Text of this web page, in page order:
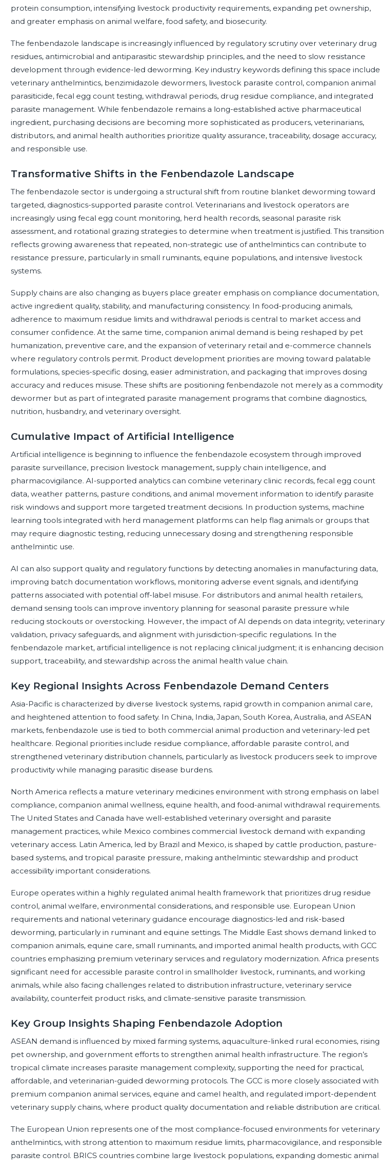
protein consumption, intensifying livestock productivity requirements, expanding pet ownership,
and greater emphasis on animal welfare, food safety, and biosecurity.
The fenbendazole landscape is increasingly influenced by regulatory scrutiny over veterinary drug
residues, antimicrobial and antiparasitic stewardship principles, and the need to slow resistance
development through evidence-led deworming. Key industry keywords defining this space include
veterinary anthelmintics, benzimidazole dewormers, livestock parasite control, companion animal
parasiticide, fecal egg count testing, withdrawal periods, drug residue compliance, and integrated
parasite management. While fenbendazole remains a long-established active pharmaceutical
ingredient, purchasing decisions are becoming more sophisticated as producers, veterinarians,
distributors, and animal health authorities prioritize quality assurance, traceability, dosage accuracy,
and responsible use.
Transformative Shifts in the Fenbendazole Landscape
The fenbendazole sector is undergoing a structural shift from routine blanket deworming toward
targeted, diagnostics-supported parasite control. Veterinarians and livestock operators are
increasingly using fecal egg count monitoring, herd health records, seasonal parasite risk
assessment, and rotational grazing strategies to determine when treatment is justified. This transition
reflects growing awareness that repeated, non-strategic use of anthelmintics can contribute to
resistance pressure, particularly in small ruminants, equine populations, and intensive livestock
systems.
Supply chains are also changing as buyers place greater emphasis on compliance documentation,
active ingredient quality, stability, and manufacturing consistency. In food-producing animals,
adherence to maximum residue limits and withdrawal periods is central to market access and
consumer confidence. At the same time, companion animal demand is being reshaped by pet
humanization, preventive care, and the expansion of veterinary retail and e-commerce channels
where regulatory controls permit. Product development priorities are moving toward palatable
formulations, species-specific dosing, easier administration, and packaging that improves dosing
accuracy and reduces misuse. These shifts are positioning fenbendazole not merely as a commodity
dewormer but as part of integrated parasite management programs that combine diagnostics,
nutrition, husbandry, and veterinary oversight.
Cumulative Impact of Artificial Intelligence
Artificial intelligence is beginning to influence the fenbendazole ecosystem through improved
parasite surveillance, precision livestock management, supply chain intelligence, and
pharmacovigilance. AI-supported analytics can combine veterinary clinic records, fecal egg count
data, weather patterns, pasture conditions, and animal movement information to identify parasite
risk windows and support more targeted treatment decisions. In production systems, machine
learning tools integrated with herd management platforms can help flag animals or groups that
may require diagnostic testing, reducing unnecessary dosing and strengthening responsible
anthelmintic use.
AI can also support quality and regulatory functions by detecting anomalies in manufacturing data,
improving batch documentation workflows, monitoring adverse event signals, and identifying
patterns associated with potential off-label misuse. For distributors and animal health retailers,
demand sensing tools can improve inventory planning for seasonal parasite pressure while
reducing stockouts or overstocking. However, the impact of AI depends on data integrity, veterinary
validation, privacy safeguards, and alignment with jurisdiction-specific regulations. In the
fenbendazole market, artificial intelligence is not replacing clinical judgment; it is enhancing decision
support, traceability, and stewardship across the animal health value chain.
Key Regional Insights Across Fenbendazole Demand Centers
Asia-Pacific is characterized by diverse livestock systems, rapid growth in companion animal care,
and heightened attention to food safety. In China, India, Japan, South Korea, Australia, and ASEAN
markets, fenbendazole use is tied to both commercial animal production and veterinary-led pet
healthcare. Regional priorities include residue compliance, affordable parasite control, and
strengthened veterinary distribution channels, particularly as livestock producers seek to improve
productivity while managing parasitic disease burdens.
North America reflects a mature veterinary medicines environment with strong emphasis on label
compliance, companion animal wellness, equine health, and food-animal withdrawal requirements.
The United States and Canada have well-established veterinary oversight and parasite
management practices, while Mexico combines commercial livestock demand with expanding
veterinary access. Latin America, led by Brazil and Mexico, is shaped by cattle production, pasture-
based systems, and tropical parasite pressure, making anthelmintic stewardship and product
accessibility important considerations.
Europe operates within a highly regulated animal health framework that prioritizes drug residue
control, animal welfare, environmental considerations, and responsible use. European Union
requirements and national veterinary guidance encourage diagnostics-led and risk-based
deworming, particularly in ruminant and equine settings. The Middle East shows demand linked to
companion animals, equine care, small ruminants, and imported animal health products, with GCC
countries emphasizing premium veterinary services and regulatory modernization. Africa presents
significant need for accessible parasite control in smallholder livestock, ruminants, and working
animals, while also facing challenges related to distribution infrastructure, veterinary service
availability, counterfeit product risks, and climate-sensitive parasite transmission.
Key Group Insights Shaping Fenbendazole Adoption
ASEAN demand is influenced by mixed farming systems, aquaculture-linked rural economies, rising
pet ownership, and government efforts to strengthen animal health infrastructure. The region’s
tropical climate increases parasite management complexity, supporting the need for practical,
affordable, and veterinarian-guided deworming protocols. The GCC is more closely associated with
premium companion animal services, equine and camel health, and regulated import-dependent
veterinary supply chains, where product quality documentation and reliable distribution are critical.
The European Union represents one of the most compliance-focused environments for veterinary
anthelmintics, with strong attention to maximum residue limits, pharmacovigilance, and responsible
parasite control. BRICS countries combine large livestock populations, expanding domestic animal